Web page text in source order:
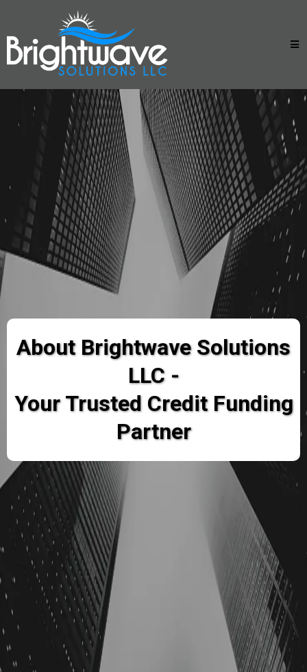
About Brightwave Solutions
LLC -
Your Trusted Credit Funding
Partner